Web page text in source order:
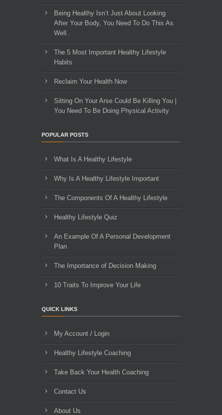
Being Healthy Isn’t Just About Looking
After Your Body, You Need To Do This As
Well..
The 5 Most Important Healthy Lifestyle
Habits
Reclaim Your Health Now
Sitting On Your Arse Could Be Killing You |
You Need To Be Doing Physical Activity
POPULAR POSTS
What Is A Healthy Lifestyle
Why Is A Healthy Lifestyle Important
The Components Of A Healthy Lifestyle
Healthy Lifestyle Quiz
An Example Of A Personal Development
Plan
The Importance of Decision Making
10 Traits To Improve Your Life
QUICK LINKS
My Account / Login
Healthy Lifestyle Coaching
Take Back Your Health Coaching
Contact Us
About Us